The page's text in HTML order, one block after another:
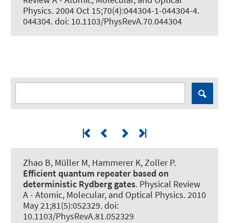
Physics. 2004 Oct 15;70(4):044304-1-044304-4.
044304. doi: 10.1103/PhysRevA.70.044304
Zhao B, Müller M, Hammerer K, Zoller P.
Efficient quantum repeater based on
deterministic Rydberg gates. Physical Review
A - Atomic, Molecular, and Optical Physics. 2010
May 21;81(5):052329. doi:
10.1103/PhysRevA.81.052329